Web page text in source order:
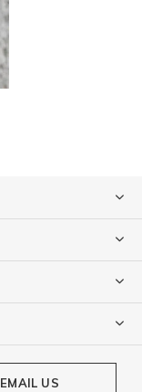
EMAIL US